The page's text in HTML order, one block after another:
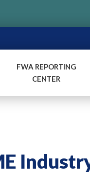
FWA REPORTING
CENTER